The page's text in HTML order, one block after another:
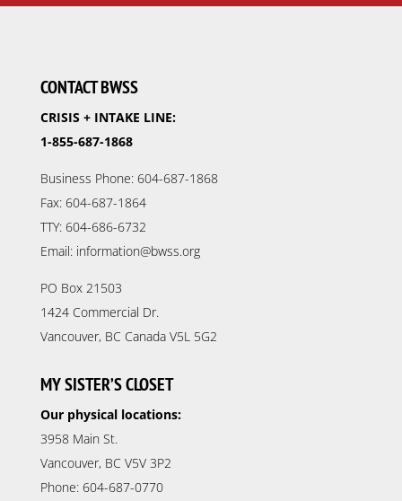
CONTACT BWSS
CRISIS + INTAKE LINE:
1-855-687-1868
Business Phone: 604-687-1868
Fax: 604-687-1864
TTY: 604-686-6732
Email: information@bwss.org
PO Box 21503
1424 Commercial Dr.
Vancouver, BC Canada V5L 5G2
MY SISTER’S CLOSET
Our physical locations:
3958 Main St.
Vancouver, BC V5V 3P2
Phone: 604-687-0770